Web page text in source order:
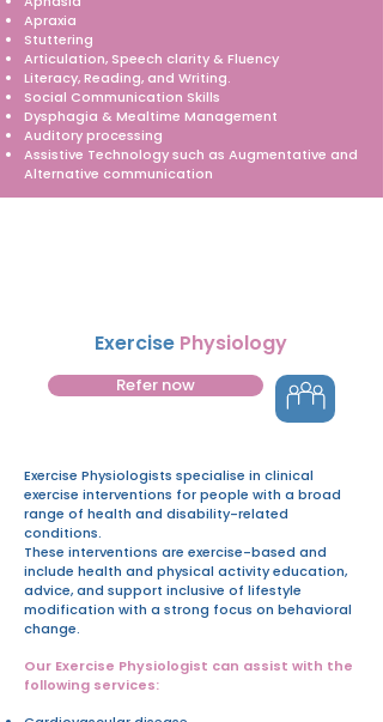
Apraxia
Stuttering
Articulation, Speech clarity & Fluency
Literacy, Reading, and Writing.
Social Communication Skills
Dysphagia & Mealtime Management
Auditory processing
Assistive Technology such as Augmentative and
Alternative communication
Exercise Physiology
Refer now
Exercise Physiologists specialise in clinical
exercise interventions for people with a broad
range of health and disability-related
conditions.
These interventions are exercise-based and
include health and physical activity education,
advice, and support inclusive of lifestyle
modification with a strong focus on behavioral
change.
Our Exercise Physiologist can assist with the
following services: